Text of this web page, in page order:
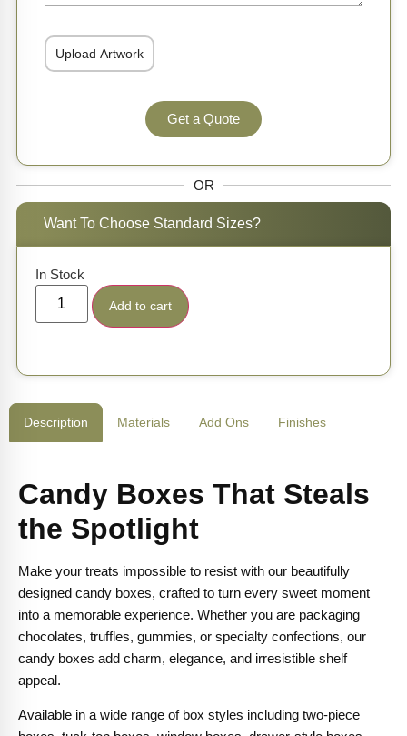
Get a Quote
OR
Want To Choose Standard Sizes?
In Stock
Add to cart
Description Materials Add Ons Finishes
Candy Boxes That Steals
the Spotlight
Make your treats impossible to resist with our beautifully
designed candy boxes, crafted to turn every sweet moment
into a memorable experience. Whether you are packaging
chocolates, truffles, gummies, or specialty confections, our
candy boxes add charm, elegance, and irresistible shelf
appeal.
Available in a wide range of box styles including two-piece